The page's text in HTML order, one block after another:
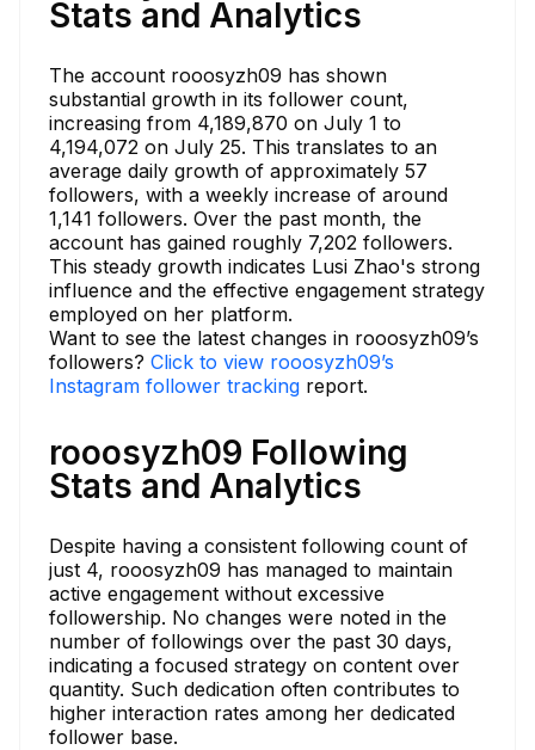
Stats and Analytics
The account rooosyzh09 has shown
substantial growth in its follower count,
increasing from 4,189,870 on July 1 to
4,194,072 on July 25. This translates to an
average daily growth of approximately 57
followers, with a weekly increase of around
1,141 followers. Over the past month, the
account has gained roughly 7,202 followers.
This steady growth indicates Lusi Zhao's strong
influence and the effective engagement strategy
employed on her platform.
Want to see the latest changes in rooosyzh09’s
followers? Click to view rooosyzh09’s
Instagram follower tracking report.
rooosyzh09 Following
Stats and Analytics
Despite having a consistent following count of
just 4, rooosyzh09 has managed to maintain
active engagement without excessive
followership. No changes were noted in the
number of followings over the past 30 days,
indicating a focused strategy on content over
quantity. Such dedication often contributes to
higher interaction rates among her dedicated
follower base.